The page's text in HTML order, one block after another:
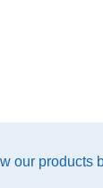
our products